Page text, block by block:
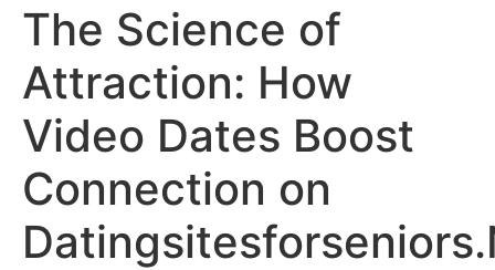
The Science of
Attraction: How
Video Dates Boost
Connection on